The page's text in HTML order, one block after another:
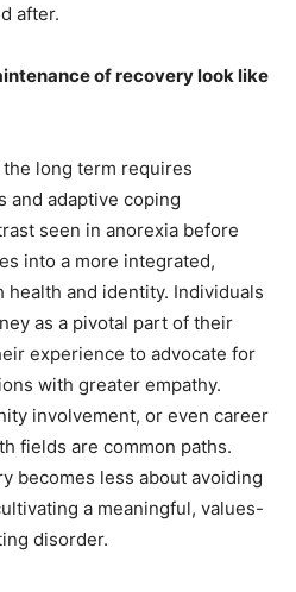
after.
of recovery look like
long term requires
and adaptive coping
seen in anorexia before
into a more integrated,
and identity. Individuals
as a pivotal part of their
experience to advocate for
with greater empathy.
involvement, or even career
fields are common paths.
becomes less about avoiding
a meaningful, values-
disorder.